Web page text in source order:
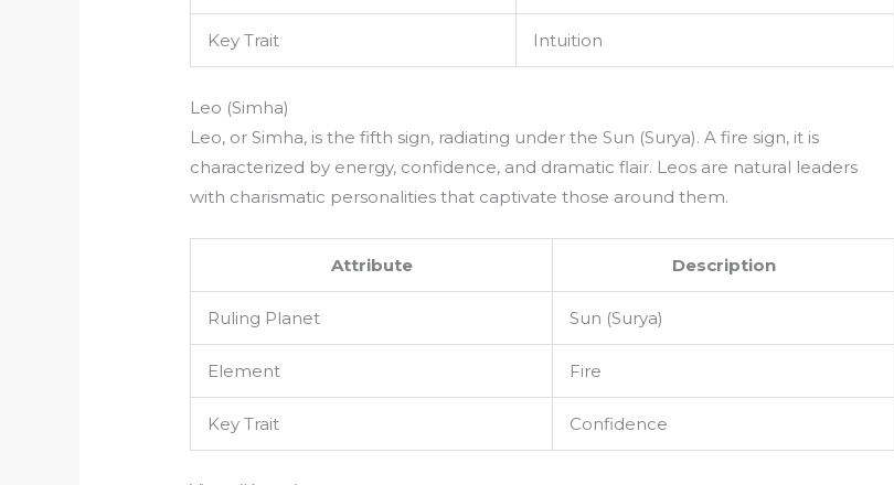
Key Trait Intuition
Leo (Simha)
Leo, or Simha, is the fifth sign, radiating under the Sun (Surya). A fire sign, it is
characterized by energy, confidence, and dramatic flair. Leos are natural leaders
with charismatic personalities that captivate those around them.
Attribute Description
Ruling Planet Sun (Surya)
Element Fire
Key Trait Confidence